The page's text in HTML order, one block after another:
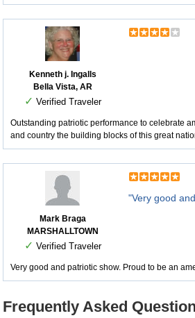
Kenneth j. Ingalls
Bella Vista, AR
✓ Verified Traveler
Outstanding patriotic performance to celebrate
and country the building blocks of this great
Mark Braga
MARSHALLTOWN
✓ Verified Traveler
"Very good
Very good and patriotic show. Proud to be an
Frequently Asked